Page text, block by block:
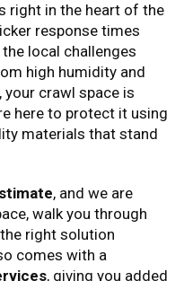
right in the heart of the
response times
local challenges
high humidity and
crawl space is
here to protect it using
materials that stand
, and we are
walk you through
right solution
comes with a
, giving you added